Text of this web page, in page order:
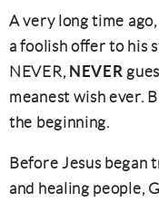
A very long time
a foolish offer to his
NEVER, NEVER
meanest wish ever.
the beginning.
Before Jesus began
and healing people,